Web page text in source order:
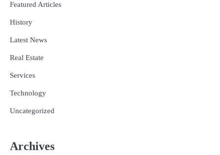
Featured Articles
History
Latest News
Real Estate
Services
Technology
Uncategorized
Archives